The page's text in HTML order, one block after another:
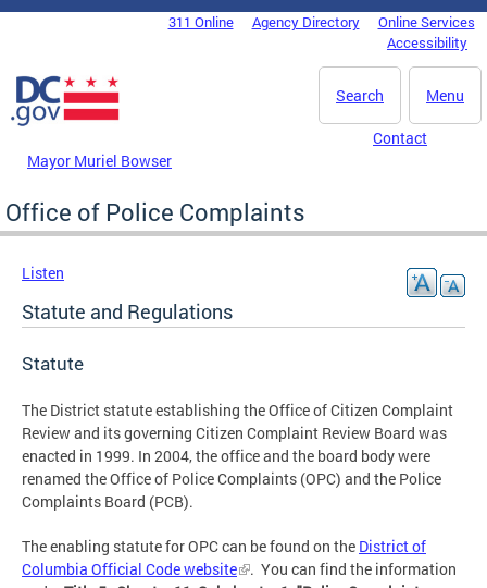
Skip to main content
DC Agency Top Menu311 Online Agency Directory
Online Services
Accessibility
Menu
Search
Mayor Muriel Bowser
Contact
Office of Police Complaints
Listen
Statute and Regulations
Statute
The District statute establishing the Office of Citizen Complaint
Review and its governing Citizen Complaint Review Board was
enacted in 1999. In 2004, the office and the board body were
renamed the Office of Police Complaints (OPC) and the Police
Complaints Board (PCB).
The enabling statute for OPC can be found on the District of
Columbia Official Code website
. You can find the information